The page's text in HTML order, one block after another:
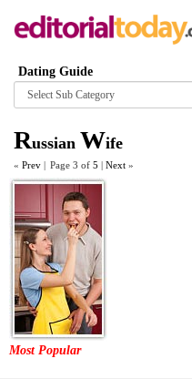
Dating Guide
Browse
category
Russian Wife
« Prev | Page 3 of 5 | Next »
Most Popular